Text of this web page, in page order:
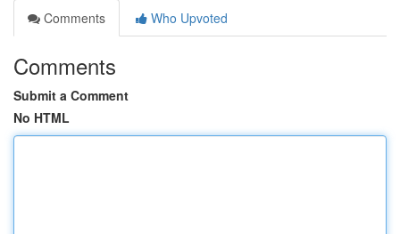
Comments
Who Upvoted
Comments
Submit a Comment
No HTML